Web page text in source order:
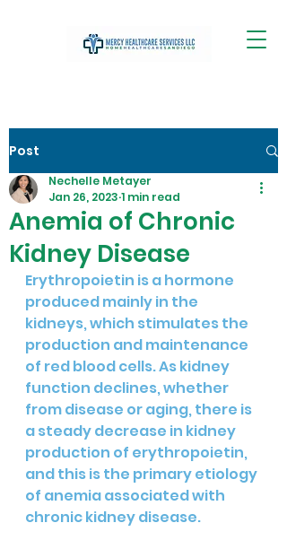
Post
Anemia of Chronic
Kidney Disease
Nechelle Metayer
Jan 26, 2023 1 min read
Erythropoietin is a hormone
produced mainly in the
kidneys, which stimulates the
production and maintenance
of red blood cells. As kidney
function declines, whether
from disease or aging, there is
a steady decrease in kidney
production of erythropoietin,
and this is the primary etiology
of anemia associated with
chronic kidney disease.